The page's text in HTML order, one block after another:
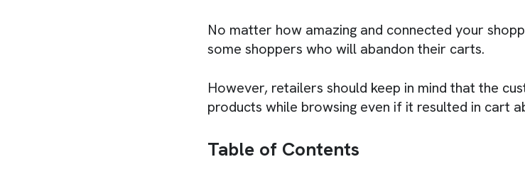
No matter how amazing and connected your
some shoppers who will abandon their carts.
However, retailers should keep in mind that the
products while browsing even if it resulted in cart
Table of Contents